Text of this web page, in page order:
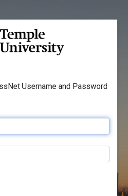
Username and Password